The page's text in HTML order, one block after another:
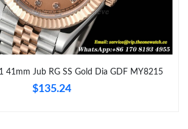
Detroit on Aug 02, 2026 at 2:03 PM.
Boston on Jul 17, 2026 at 8:25 PM.
41mm Jub RG SS Gold Dia GDF MY8215
$135.24